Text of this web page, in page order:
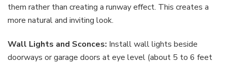
them rather than creating a runway effect. This creates a
more natural and inviting look.
Wall Lights and Sconces: Install wall lights beside
doorways or garage doors at eye level (about 5 to 6 feet